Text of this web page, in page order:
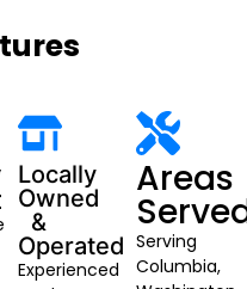
Locally
Owned
&
Operated
Experienced
Areas
Serving
Columbia,